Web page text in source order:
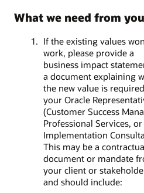
What we need from you
If the existing values
work, please provide a
business impact
a document explaining
the new value is
your Oracle
(Customer Success
Professional Services, or
Implementation
This may be a
document or mandate
your client or
and should include: